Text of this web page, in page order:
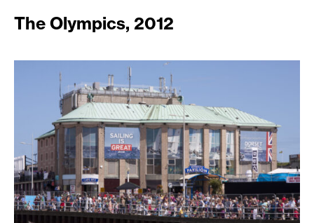
The Olympics, 2012